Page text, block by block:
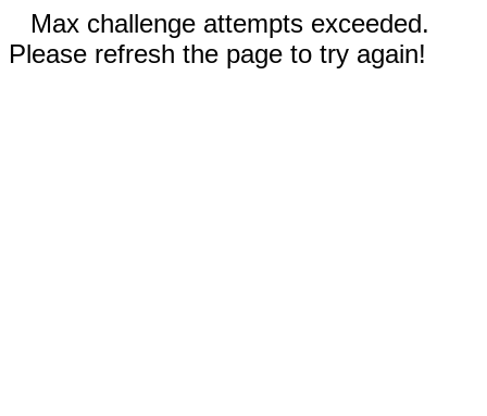
Max challenge attempts exceeded.
Please refresh the page to try again!